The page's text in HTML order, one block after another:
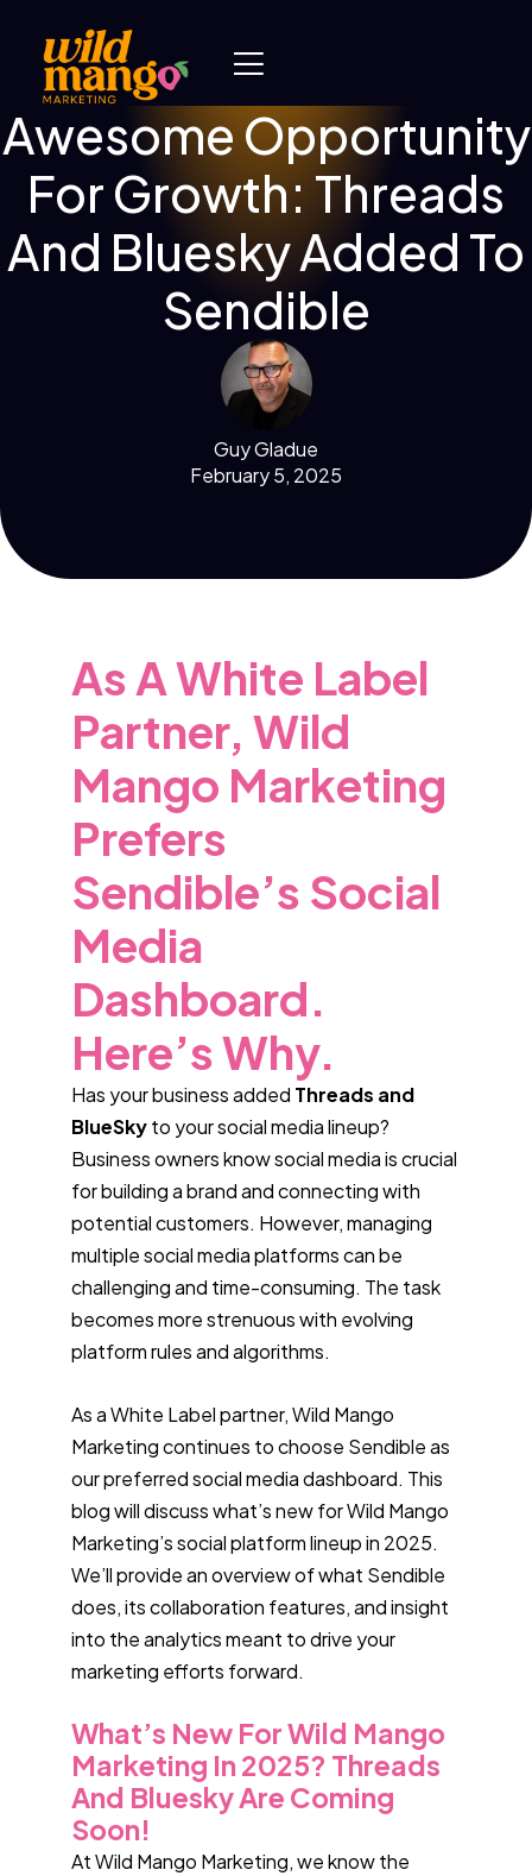
Awesome Opportunity
For Growth: Threads
And Bluesky Added To
Sendible
Guy Gladue
February 5, 2025
As A White Label
Partner, Wild
Mango Marketing
Prefers
Sendible’s Social
Media
Dashboard.
Here’s Why.
Has your business added Threads and
BlueSkyto your social media lineup?
Business owners know social media is crucial
for building a brand and connecting with
potential customers. However, managing
multiple social media platforms can be
challenging and time-consuming. The task
becomes more strenuous with evolving
platform rules and algorithms.
As a White Label partner, Wild Mango
Marketing continues to choose Sendible as
our preferred social media dashboard. This
blog will discuss what’s new for Wild Mango
Marketing’s social platform lineup in 2025.
We’ll provide an overview of what Sendible
does, its collaboration features, and insight
into the analytics meant to drive your
marketing efforts forward.
What’s New For Wild Mango
Marketing In 2025? Threads
And Bluesky Are Coming
Soon!
At Wild Mango Marketing, we know the